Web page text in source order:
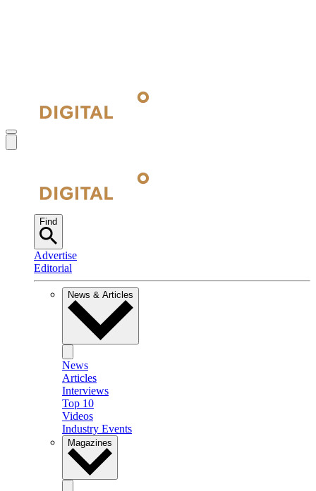
Find
Advertise
Editorial
News & Articles
News
Articles
Interviews
Top 10
Videos
Industry Events
Magazines